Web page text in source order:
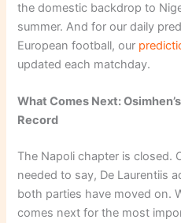
the domestic backdrop to
summer. And for our daily
European football, our
updated each matchday.
What Comes Next:
Record
The Napoli chapter is closed.
needed to say, De Laurentiis
both parties have moved on.
comes next for the most